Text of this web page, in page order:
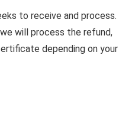
to receive and process.
will process the refund,
depending on your